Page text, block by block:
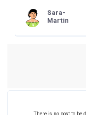
Sara-
Martin